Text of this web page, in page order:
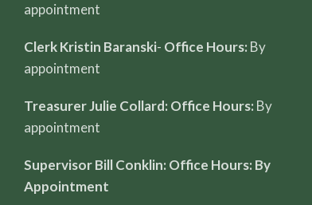
appointment
Clerk Kristin Baranski- Office Hours: By
appointment
Treasurer Julie Collard: Office Hours: By
appointment
Supervisor Bill Conklin: Office Hours: By
Appointment